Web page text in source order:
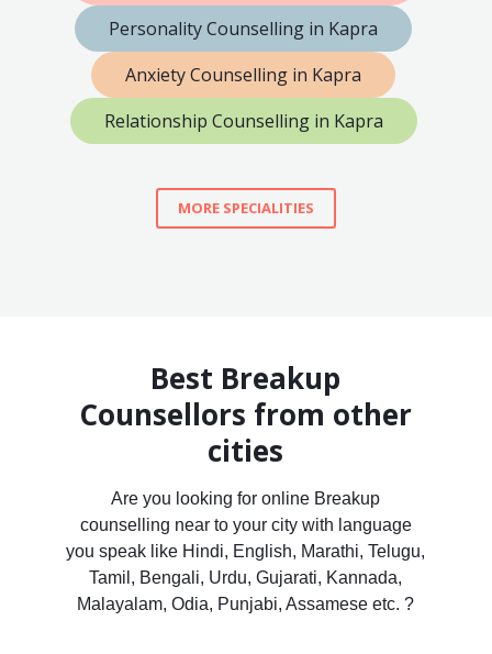
Personality Counselling in Kapra
Anxiety Counselling in Kapra
Relationship Counselling in Kapra
MORE SPECIALITIES
Best Breakup
Counsellors from other
cities
Are you looking for online Breakup
counselling near to your city with language
you speak like Hindi, English, Marathi, Telugu,
Tamil, Bengali, Urdu, Gujarati, Kannada,
Malayalam, Odia, Punjabi, Assamese etc. ?